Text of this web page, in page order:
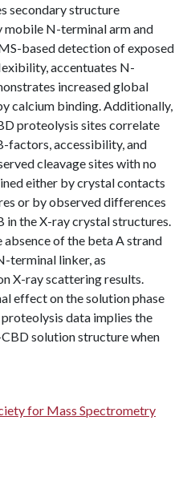
secondary structure
N-terminal arm and
based detection of exposed
accentuates N-
increased global
calcium binding. Additionally,
proteolysis sites correlate
factors, accessibility, and
cleavage sites with no
either by crystal contacts
or by observed differences
in the X-ray crystal structures.
absence of the beta A strand
terminal linker, as
X-ray scattering results.
effect on the solution phase
data implies the
solution structure when
for Mass Spectrometry